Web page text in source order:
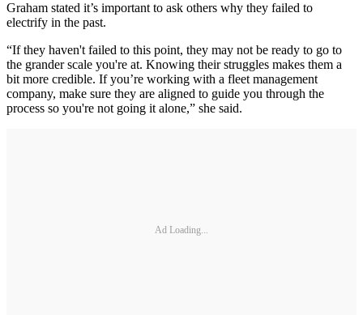
Graham stated it’s important to ask others why they failed to
electrify in the past.
“If they haven't failed to this point, they may not be ready to go to
the grander scale you're at. Knowing their struggles makes them a
bit more credible. If you’re working with a fleet management
company, make sure they are aligned to guide you through the
process so you're not going it alone,” she said.
Ad Loading...